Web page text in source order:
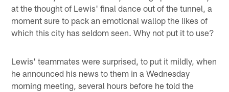
at the thought of Lewis' final dance out of the tunnel, a
moment sure to pack an emotional wallop the likes of
which this city has seldom seen. Why not put it to use?
Lewis' teammates were surprised, to put it mildly, when
he announced his news to them in a Wednesday
morning meeting, several hours before he told the